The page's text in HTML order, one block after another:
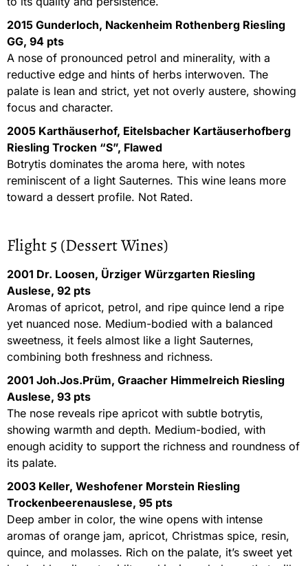
2015 Gunderloch, Nackenheim Rothenberg Riesling
GG, 94 pts
A nose of pronounced petrol and minerality, with a
reductive edge and hints of herbs interwoven. The
palate is lean and strict, yet not overly austere, showing
focus and character.
2005 Karthäuserhof, Eitelsbacher Kartäuserhofberg
Riesling Trocken “S”, Flawed
Botrytis dominates the aroma here, with notes
reminiscent of a light Sauternes. This wine leans more
toward a dessert profile. Not Rated.
Flight 5 (Dessert Wines)
2001 Dr. Loosen, Ürziger Würzgarten Riesling
Auslese, 92 pts
Aromas of apricot, petrol, and ripe quince lend a ripe
yet nuanced nose. Medium-bodied with a balanced
sweetness, it feels almost like a light Sauternes,
combining both freshness and richness.
2001 Joh.Jos.Prüm, Graacher Himmelreich Riesling
Auslese, 93 pts
The nose reveals ripe apricot with subtle botrytis,
showing warmth and depth. Medium-bodied, with
enough acidity to support the richness and roundness of
its palate.
2003 Keller, Weshofener Morstein Riesling
Trockenbeerenauslese, 95 pts
Deep amber in color, the wine opens with intense
aromas of orange jam, apricot, Christmas spice, resin,
quince, and molasses. Rich on the palate, it’s sweet yet